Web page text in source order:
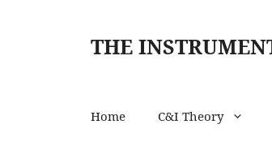
THE
Home C&I Theory